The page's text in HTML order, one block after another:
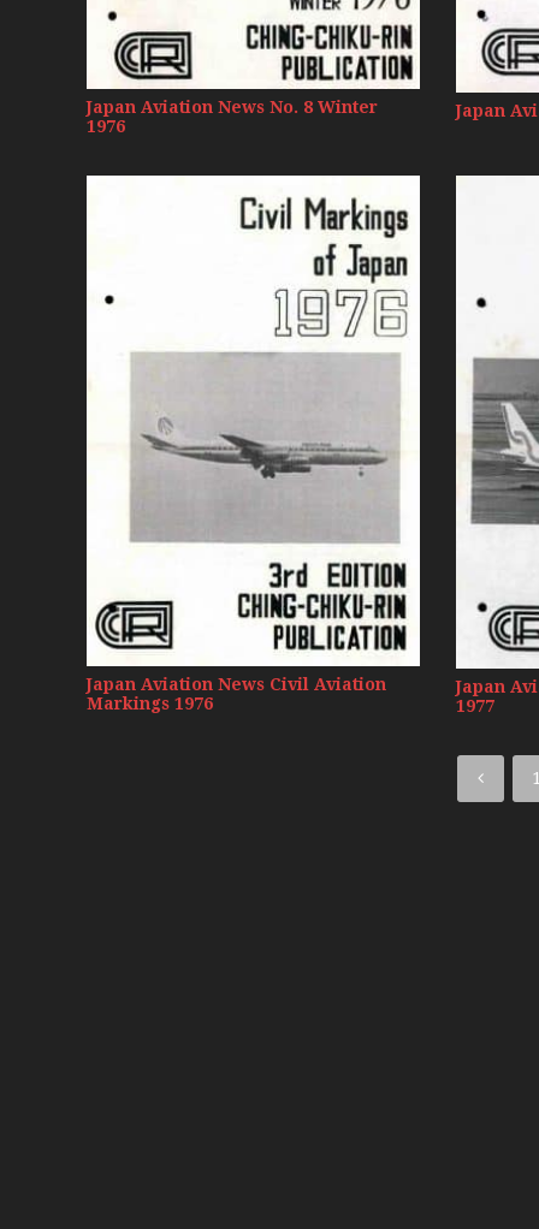
Japan Aviation News No. 8 Winter
1976
Japan
Japan Aviation News Civil Aviation
Markings 1976
Japan
1977
1